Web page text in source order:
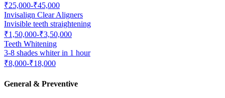
₹25,000-₹45,000
Invisalign Clear Aligners
Invisible teeth straightening
₹1,50,000-₹3,50,000
Teeth Whitening
3-8 shades whiter in 1 hour
₹8,000-₹18,000
General & Preventive